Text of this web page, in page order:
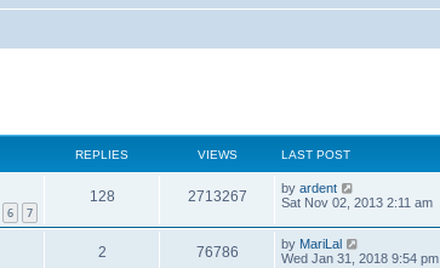
REPLIES VIEWS LAST POST
6 7
128 2713267 by ardent
Sat Nov 02, 2013 2:11 am
2 76786 by MariLal
Wed Jan 31, 2018 9:54 pm